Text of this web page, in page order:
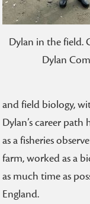
Dylan in the field.
Dylan
and field biology,
Dylan’s career
as a fisheries
farm, worked as a
as much time as
England.